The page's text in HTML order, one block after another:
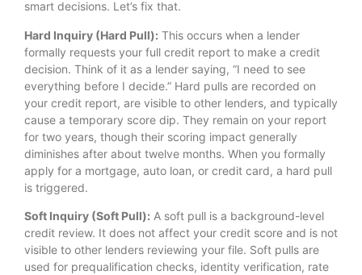
smart decisions. Let’s fix that.
Hard Inquiry (Hard Pull): This occurs when a lender
formally requests your full credit report to make a credit
decision. Think of it as a lender saying, “I need to see
everything before I decide.” Hard pulls are recorded on
your credit report, are visible to other lenders, and typically
cause a temporary score dip. They remain on your report
for two years, though their scoring impact generally
diminishes after about twelve months. When you formally
apply for a mortgage, auto loan, or credit card, a hard pull
is triggered.
Soft Inquiry (Soft Pull): A soft pull is a background-level
credit review. It does not affect your credit score and is not
visible to other lenders reviewing your file. Soft pulls are
used for prequalification checks, identity verification, rate